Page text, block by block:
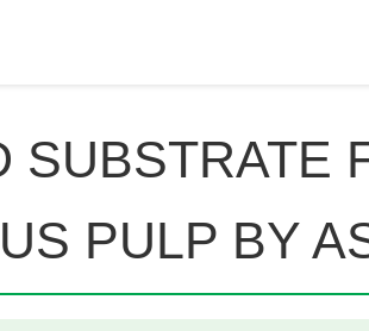
SUBSTRATE
PULP BY